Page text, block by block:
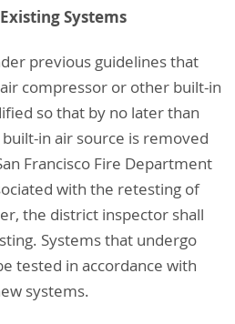
Systems
previous guidelines that
compressor or other built-in
so that by no later than
in air source is removed
Francisco Fire Department
with the retesting of
the district inspector shall
Systems that undergo
tested in accordance with
systems.